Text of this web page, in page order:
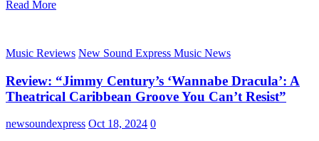
Read More
Music Reviews New Sound Express Music News
Review: “Jimmy Century’s ‘Wannabe Dracula’: A
Theatrical Caribbean Groove You Can’t Resist”
newsoundexpress Oct 18, 2024 0